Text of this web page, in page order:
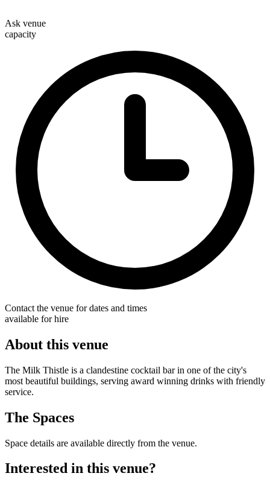
Ask venue
capacity
Contact the venue for dates and times
available for hire
About this venue
The Milk Thistle is a clandestine cocktail bar in one of the city's
most beautiful buildings, serving award winning drinks with friendly
service.
The Spaces
Space details are available directly from the venue.
Interested in this venue?